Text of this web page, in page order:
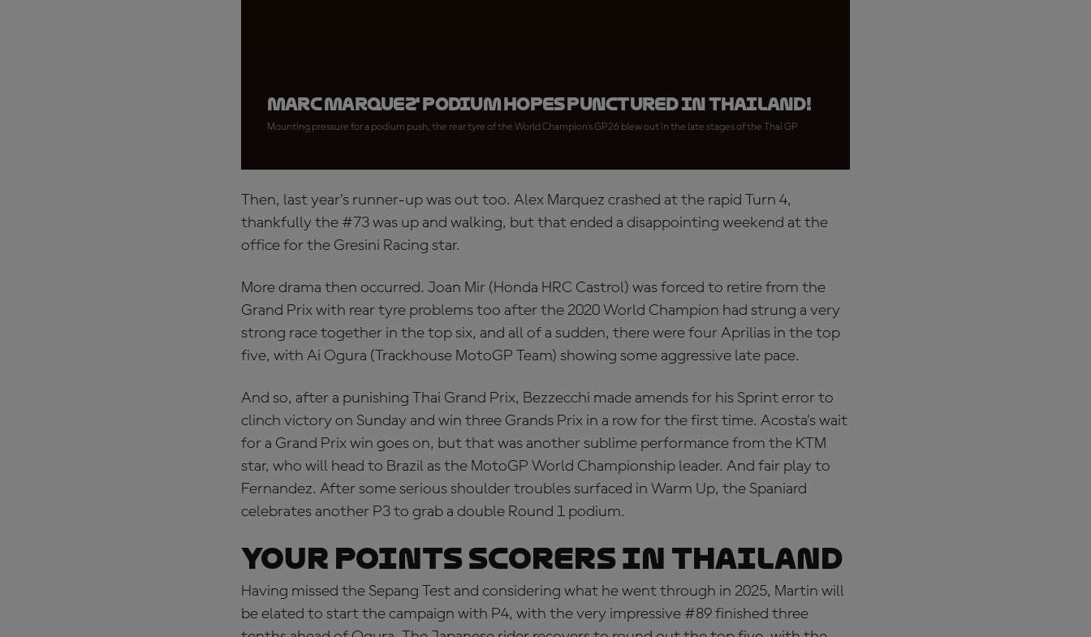
Marc Marquez' podium hopes punctured in Thailand!
Mounting pressure for a podium push, the rear tyre of the World Champion's GP26 blew out in the late stages of the Thai GP
Then, last year’s runner-up was out too. Alex Marquez crashed at the rapid Turn 4,
thankfully the #73 was up and walking, but that ended a disappointing weekend at the
office for the Gresini Racing star.
More drama then occurred. Joan Mir (Honda HRC Castrol) was forced to retire from the
Grand Prix with rear tyre problems too after the 2020 World Champion had strung a very
strong race together in the top six, and all of a sudden, there were four Aprilias in the top
five, with Ai Ogura (Trackhouse MotoGP Team) showing some aggressive late pace.
And so, after a punishing Thai Grand Prix, Bezzecchi made amends for his Sprint error to
clinch victory on Sunday and win three Grands Prix in a row for the first time. Acosta’s wait
for a Grand Prix win goes on, but that was another sublime performance from the KTM
star, who will head to Brazil as the MotoGP World Championship leader. And fair play to
Fernandez. After some serious shoulder troubles surfaced in Warm Up, the Spaniard
celebrates another P3 to grab a double Round 1 podium.
YOUR POINTS SCORERS IN THAILAND
Having missed the Sepang Test and considering what he went through in 2025, Martin will
be elated to start the campaign with P4, with the very impressive #89 finished three